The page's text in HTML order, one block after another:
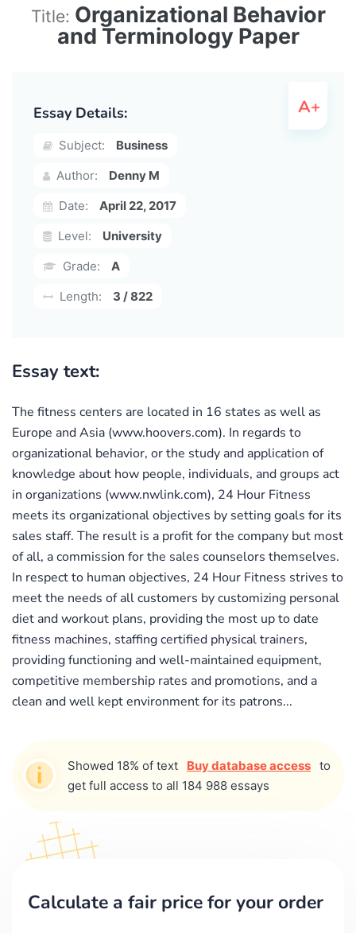
Title: Organizational Behavior
and Terminology Paper
Essay Details:
Subject:
Business
Author:
Denny M
Date:
April 22, 2017
Level:
University
Grade:
A
Length:
3 / 822
Essay text:
The fitness centers are located in 16 states as well as
Europe and Asia (www.hoovers.com). In regards to
organizational behavior, or the study and application of
knowledge about how people, individuals, and groups act
in organizations (www.nwlink.com), 24 Hour Fitness
meets its organizational objectives by setting goals for its
sales staff. The result is a profit for the company but most
of all, a commission for the sales counselors themselves.
In respect to human objectives, 24 Hour Fitness strives to
meet the needs of all customers by customizing personal
diet and workout plans, providing the most up to date
fitness machines, staffing certified physical trainers,
providing functioning and well-maintained equipment,
competitive membership rates and promotions, and a
clean and well kept environment for its patrons...
Showed 18% of text Buy database access to
get full access to all 184 988 essays
Calculate a fair price for your order